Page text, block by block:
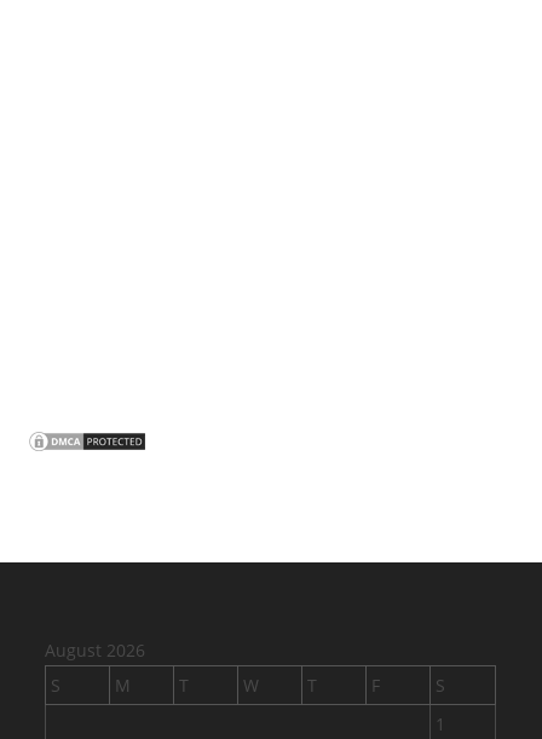
August 2026
S
M T W T F
S
1